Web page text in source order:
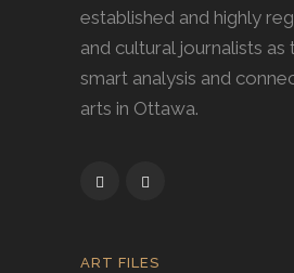
established and highly
and cultural journalists
smart analysis and
arts in Ottawa.
ART FILES